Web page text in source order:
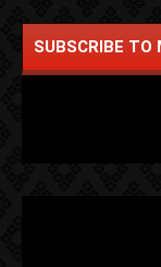
SUBSCRIBE TO